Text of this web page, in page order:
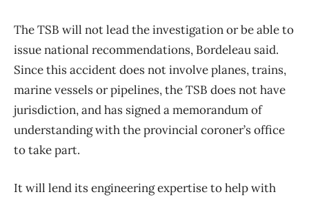
The TSB will not lead the investigation or be able to
issue national recommendations, Bordeleau said.
Since this accident does not involve planes, trains,
marine vessels or pipelines, the TSB does not have
jurisdiction, and has signed a memorandum of
understanding with the provincial coroner’s office
to take part.
It will lend its engineering expertise to help with